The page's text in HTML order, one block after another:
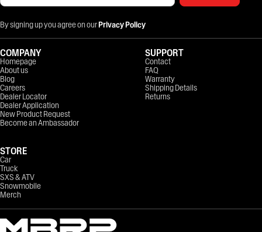
By signing up you agree on ourPrivacy Policy
COMPANY
Homepage
About us
Blog
Careers
Dealer Locator
Dealer Application
New Product Request
Become an Ambassador
STORE
Car
Truck
SXS & ATV
Snowmobile
Merch
SUPPORT
Contact
FAQ
Warranty
Shipping Details
Returns